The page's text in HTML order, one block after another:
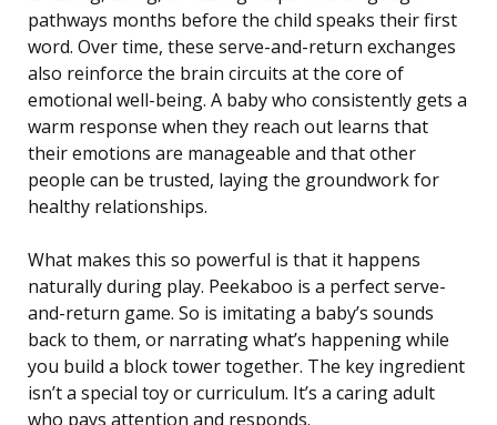
pathways months before the child speaks their first
word. Over time, these serve-and-return exchanges
also reinforce the brain circuits at the core of
emotional well-being. A baby who consistently gets a
warm response when they reach out learns that
their emotions are manageable and that other
people can be trusted, laying the groundwork for
healthy relationships.
What makes this so powerful is that it happens
naturally during play. Peekaboo is a perfect serve-
and-return game. So is imitating a baby’s sounds
back to them, or narrating what’s happening while
you build a block tower together. The key ingredient
isn’t a special toy or curriculum. It’s a caring adult
who pays attention and responds.